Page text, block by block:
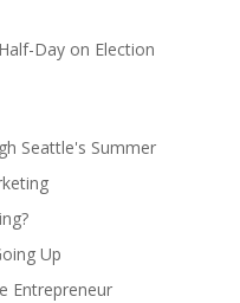
Day on Election
Seattle's Summer
Up
Entrepreneur